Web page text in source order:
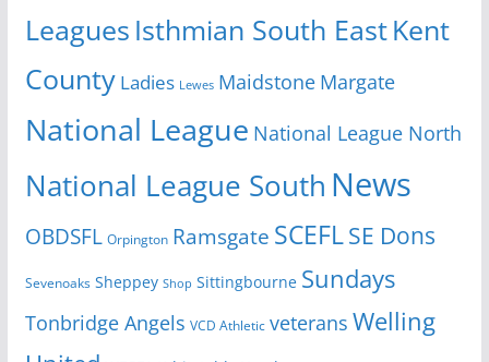
Leagues Isthmian South EastKent
County Ladies Lewes Maidstone Margate
National League National League North
National League South News
OBDSFL Orpington Ramsgate SCEFLSE Dons
Sevenoaks Sheppey Shop Sittingbourne Sundays
Tonbridge Angels VCD Athletic veterans Welling